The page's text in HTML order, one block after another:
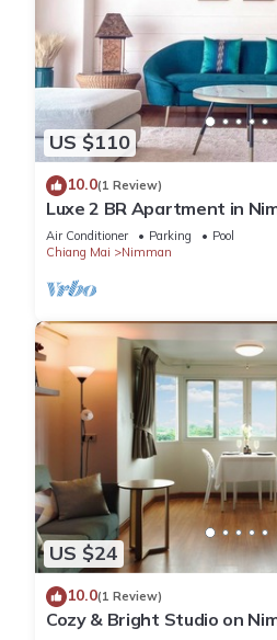
US $110
10.0(1 Review)
Luxe 2 BR Apartment in
TV and Fibre Internet
Air Conditioner Parking
Pool
Chiang Mai
Nimman
US $24
10.0(1 Review)
Cozy & Bright Studio on